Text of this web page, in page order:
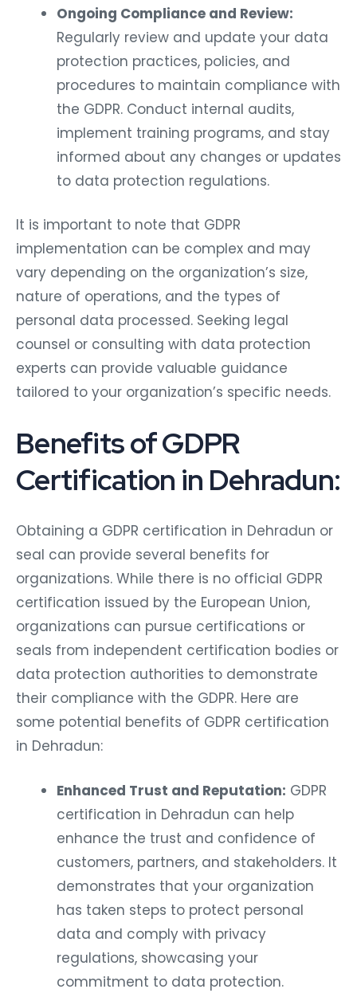
Ongoing Compliance and Review:
Regularly review and update your data
protection practices, policies, and
procedures to maintain compliance with
the GDPR. Conduct internal audits,
implement training programs, and stay
informed about any changes or updates
to data protection regulations.
It is important to note that GDPR
implementation can be complex and may
vary depending on the organization’s size,
nature of operations, and the types of
personal data processed. Seeking legal
counsel or consulting with data protection
experts can provide valuable guidance
tailored to your organization’s specific needs.
Benefits of GDPR
Certification in Dehradun:
Obtaining a GDPR certification in Dehradun or
seal can provide several benefits for
organizations. While there is no official GDPR
certification issued by the European Union,
organizations can pursue certifications or
seals from independent certification bodies or
data protection authorities to demonstrate
their compliance with the GDPR. Here are
some potential benefits of GDPR certification
in Dehradun:
Enhanced Trust and Reputation: GDPR
certification in Dehradun can help
enhance the trust and confidence of
customers, partners, and stakeholders. It
demonstrates that your organization
has taken steps to protect personal
data and comply with privacy
regulations, showcasing your
commitment to data protection.